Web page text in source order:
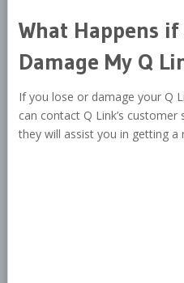
What Happens if
Damage My Q
If you lose or damage your Q
can contact Q Link’s
they will assist you in getting a